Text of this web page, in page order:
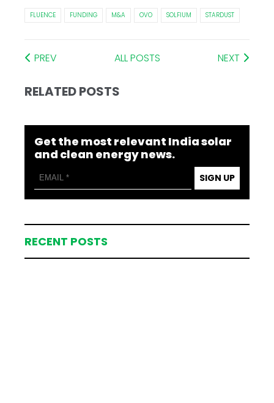
FLUENCE FUNDING M&A OVO SOLFIUM STARDUST
PREV ALL POSTS NEXT
RELATED POSTS
Get the most relevant India solar
and clean energy news.
SIGN UP
RECENT POSTS